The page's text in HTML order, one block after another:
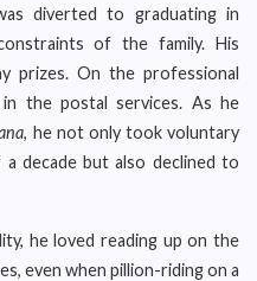
diverted to graduating in
of the family. His
prizes. On the professional
the postal services. As he
, he not only took voluntary
decade but also declined to
he loved reading up on the
even when pillion-riding on a